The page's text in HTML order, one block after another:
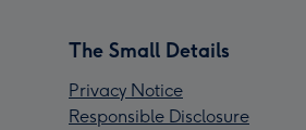
The Small Details
Privacy Notice
Responsible Disclosure